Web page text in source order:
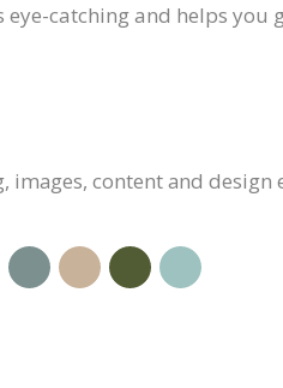
catching and helps you
content and design